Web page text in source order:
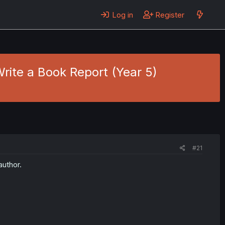
Log in Register
a Book Report (Year 5)
#21